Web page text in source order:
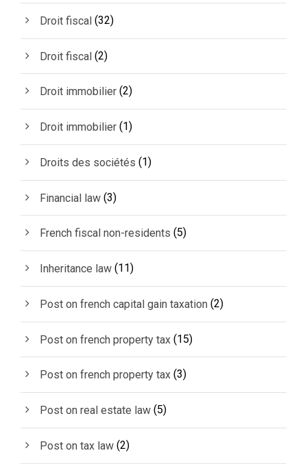
Droit fiscal (32)
Droit fiscal (2)
Droit immobilier (2)
Droit immobilier (1)
Droits des sociétés (1)
Financial law (3)
French fiscal non-residents (5)
Inheritance law (11)
Post on french capital gain taxation (2)
Post on french property tax (15)
Post on french property tax (3)
Post on real estate law (5)
Post on tax law (2)